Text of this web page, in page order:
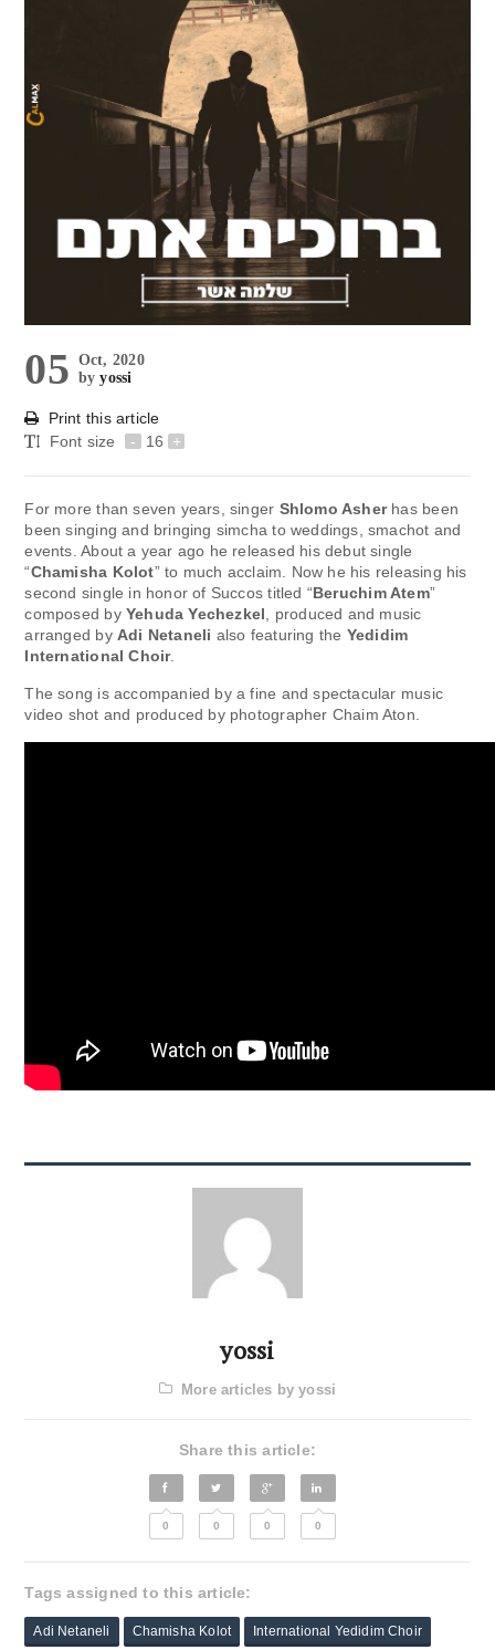
05 Oct, 2020
byyossi
Print this article
Font size
- 16 +
For more than seven years, singer Shlomo Asherhas been
been singing and bringing simcha to weddings, smachot and
events. About a year ago he released his debut single
“Chamisha Kolot” to much acclaim. Now he his releasing his
second single in honor of Succos titled “Beruchim Atem”
composed by Yehuda Yechezkel , produced and music
arranged by Adi Netaneli also featuring the Yedidim
International Choir.
The song is accompanied by a fine and spectacular music
video shot and produced by photographer Chaim Aton.
yossi
More articles by yossi
Share this article:
0 0 0 0
Tags assigned to this article:
Adi Netaneli Chamisha Kolot International Yedidim Choir